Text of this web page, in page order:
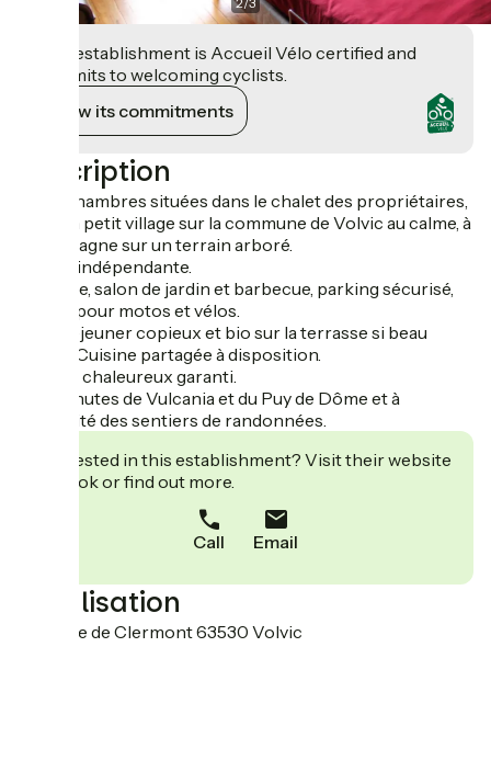
This establishment is Accueil Vélo certified and
commits to welcoming cyclists.
View its commitments
Description
Deux chambres situées dans le chalet des propriétaires,
dans un petit village sur la commune de Volvic au calme, à
la campagne sur un terrain arboré.
Entrée indépendante.
Terrasse, salon de jardin et barbecue, parking sécurisé,
garage pour motos et vélos.
Petit déjeuner copieux et bio sur la terrasse si beau
temps. Cuisine partagée à disposition.
Accueil chaleureux garanti.
A 15 minutes de Vulcania et du Puy de Dôme et à
proximité des sentiers de randonnées.
Interested in this establishment? Visit their website
to book or find out more.
Call Email
Localisation
18 Route de Clermont 63530 Volvic